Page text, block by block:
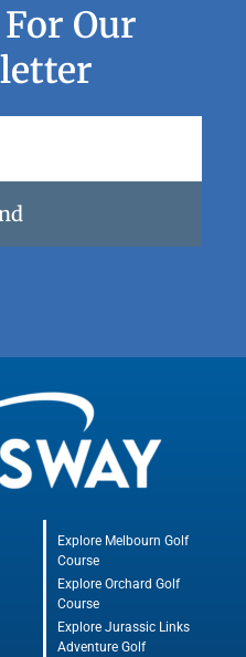
Our
Explore Melbourn Golf
Course
Explore Orchard Golf
Course
Explore Jurassic Links
Adventure Golf